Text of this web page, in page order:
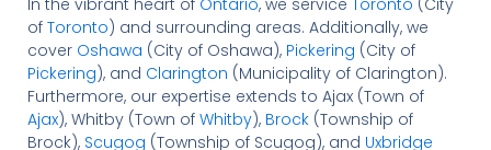
of Toronto) and surrounding areas. Additionally, we
cover Oshawa (City of Oshawa), Pickering (City of
Pickering), and Clarington (Municipality of Clarington).
Furthermore, our expertise extends to Ajax (Town of
Ajax), Whitby (Town of Whitby), Brock(Township of
Brock), Scugog (Township of Scugog), and Uxbridge